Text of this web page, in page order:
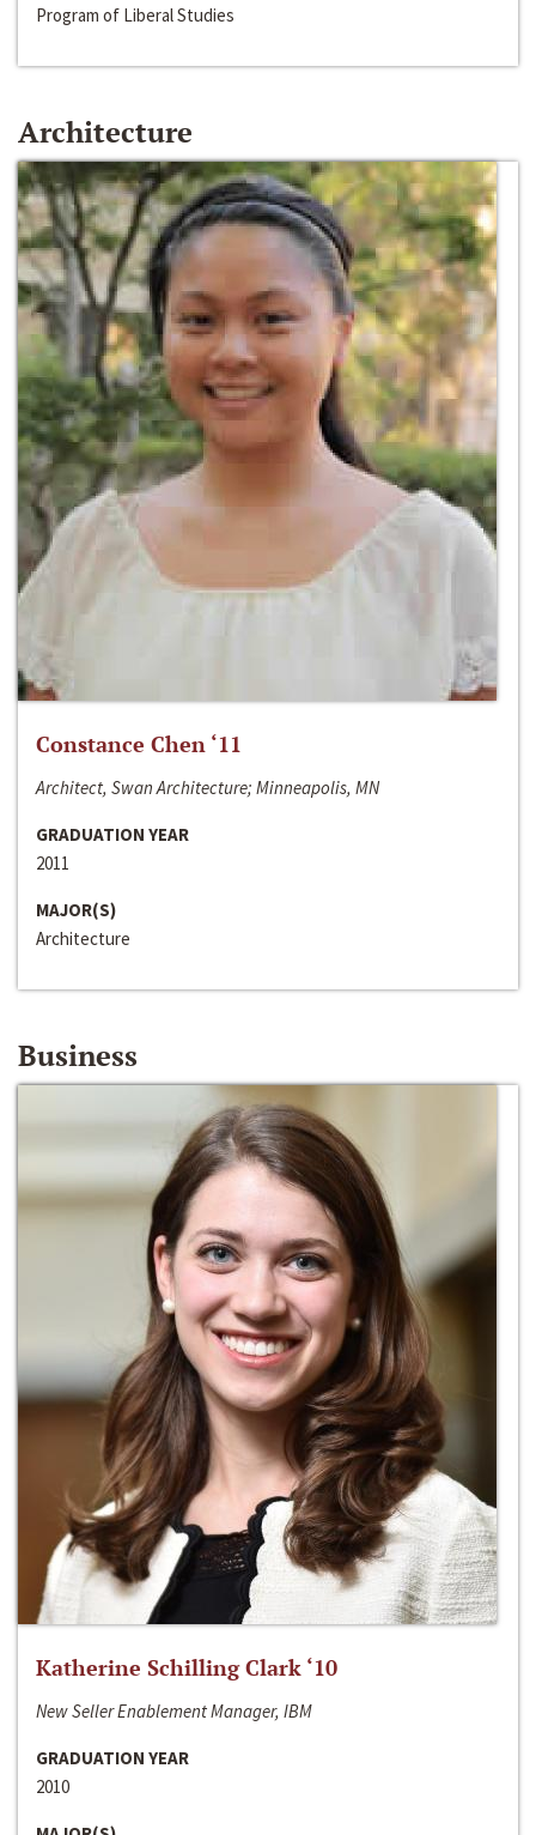
Program of Liberal Studies
Architecture
Constance Chen ‘11
Architect, Swan Architecture; Minneapolis, MN
GRADUATION YEAR
2011
MAJOR(S)
Architecture
Business
Katherine Schilling Clark ‘10
New Seller Enablement Manager, IBM
GRADUATION YEAR
2010